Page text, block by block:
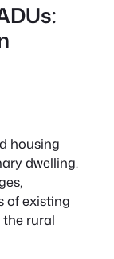
housing
dwelling.
of existing
the rural